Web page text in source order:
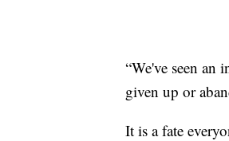
“We've seen an
given up or
It is a fate